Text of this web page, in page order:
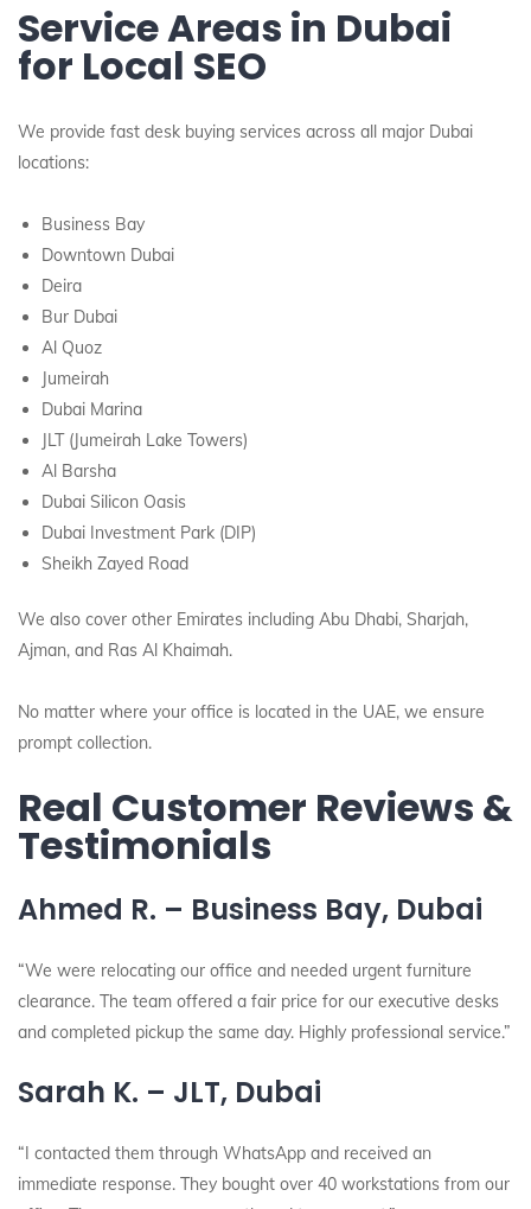
Service Areas in Dubai
for Local SEO
We provide fast desk buying services across all major Dubai
locations:
Business Bay
Downtown Dubai
Deira
Bur Dubai
Al Quoz
Jumeirah
Dubai Marina
JLT (Jumeirah Lake Towers)
Al Barsha
Dubai Silicon Oasis
Dubai Investment Park (DIP)
Sheikh Zayed Road
We also cover other Emirates including Abu Dhabi, Sharjah,
Ajman, and Ras Al Khaimah.
No matter where your office is located in the UAE, we ensure
prompt collection.
Real Customer Reviews &
Testimonials
Ahmed R. – Business Bay, Dubai
“We were relocating our office and needed urgent furniture
clearance. The team offered a fair price for our executive desks
and completed pickup the same day. Highly professional service.”
Sarah K. – JLT, Dubai
“I contacted them through WhatsApp and received an
immediate response. They bought over 40 workstations from our